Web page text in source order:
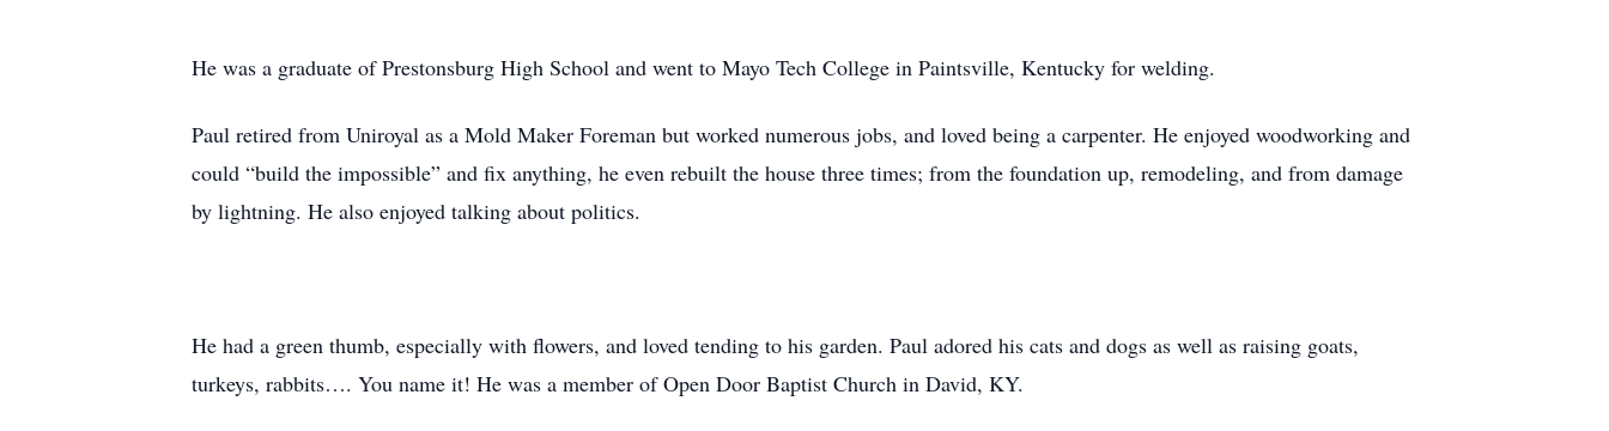
He was a graduate of Prestonsburg High School and went to Mayo Tech College in Paintsville, Kentucky for welding.
Paul retired from Uniroyal as a Mold Maker Foreman but worked numerous jobs, and loved being a carpenter. He enjoyed woodworking and
could “build the impossible” and fix anything, he even rebuilt the house three times; from the foundation up, remodeling, and from damage
by lightning. He also enjoyed talking about politics.
He had a green thumb, especially with flowers, and loved tending to his garden. Paul adored his cats and dogs as well as raising goats,
turkeys, rabbits…. You name it! He was a member of Open Door Baptist Church in David, KY.